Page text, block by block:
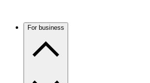
For business